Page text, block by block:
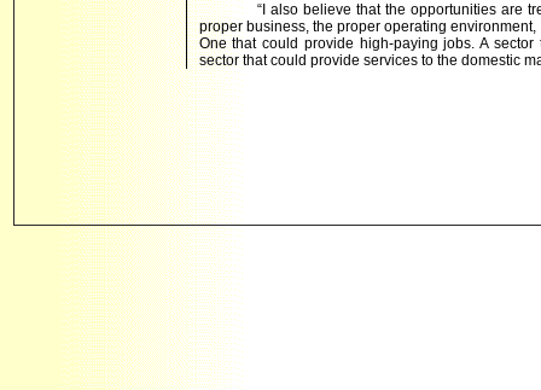
“I also believe that the opportunities are
proper business, the proper operating
One that could provide high-paying jobs. A
sector that could provide services to the domestic